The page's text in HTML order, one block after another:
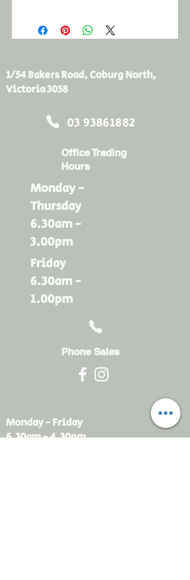
to 35% of the heat through the
ceilings in winter and around the
enter in during summer. Bradford
Gold ceiling insulation batts acts
of your home, keeping you and
1/54 Bakers Road, Coburg North,
Victoria 3058
03 93861882
Office Trading
Hours
Monday -
Thursday
6.30am -
3.00pm
Friday
6.30am -
1.00pm
Phone Sales
Monday - Friday
6.30am - 4.30pm